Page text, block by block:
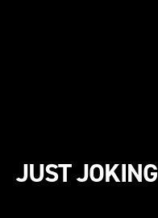
JUST JOKING